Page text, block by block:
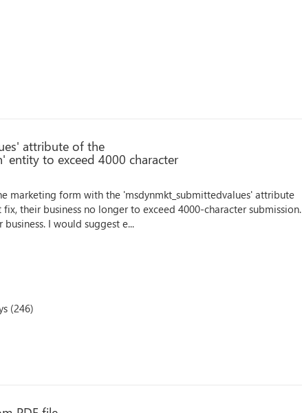
attribute of the
to exceed 4000 character
marketing form with the 'msdynmkt_submittedvalues' attribute
their business no longer to exceed 4000-character submission.
I would suggest e...
(246)